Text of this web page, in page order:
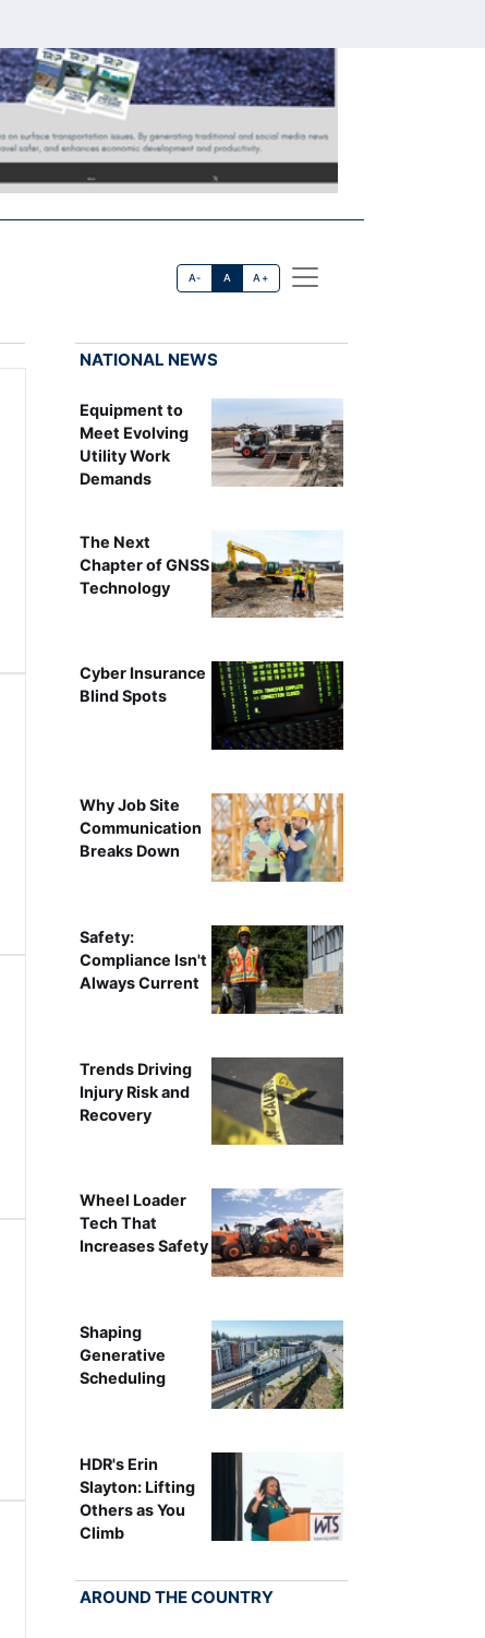
A- A A+
NATIONAL NEWS
Equipment to
Meet Evolving
Utility Work
Demands
The Next
Chapter of GNSS
Technology
Cyber Insurance
Blind Spots
Why Job Site
Communication
Breaks Down
Safety:
Compliance Isn't
Always Current
Trends Driving
Injury Risk and
Recovery
Wheel Loader
Tech That
Increases Safety
Shaping
Generative
Scheduling
HDR's Erin
Slayton: Lifting
Others as You
Climb
AROUND THE COUNTRY